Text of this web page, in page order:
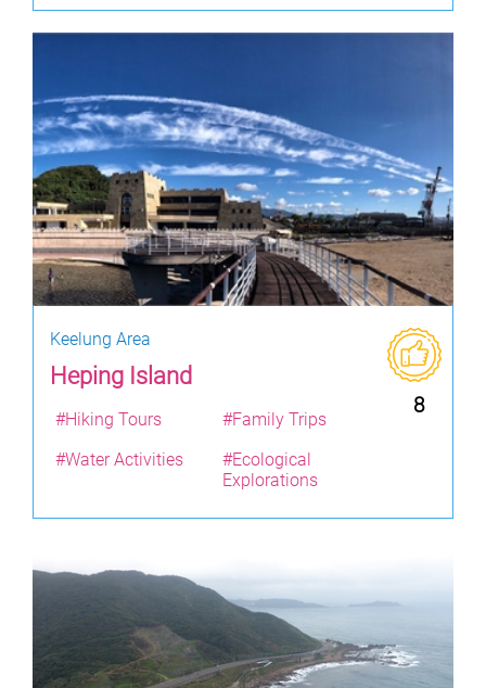
Keelung Area
Heping Island
8
#Hiking Tours
#Family Trips
#Water Activities
#Ecological
Explorations